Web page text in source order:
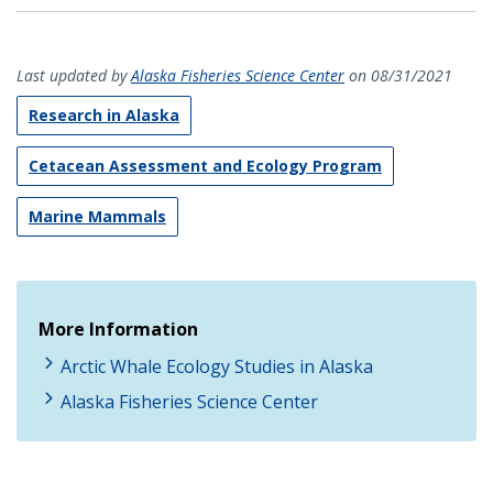
Last updated byAlaska Fisheries Science Center on 08/31/2021
Research in Alaska
Cetacean Assessment and Ecology Program
Marine Mammals
More Information
Arctic Whale Ecology Studies in Alaska
Alaska Fisheries Science Center